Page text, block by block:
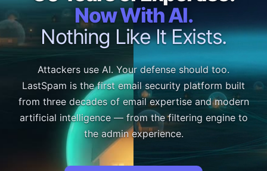
Now With AI.
Nothing Like It Exists.
Attackers use AI. Your defense should too.
LastSpam is the first email security platform built
from three decades of email expertise and modern
artificial intelligence — from the filtering engine to
the admin experience.